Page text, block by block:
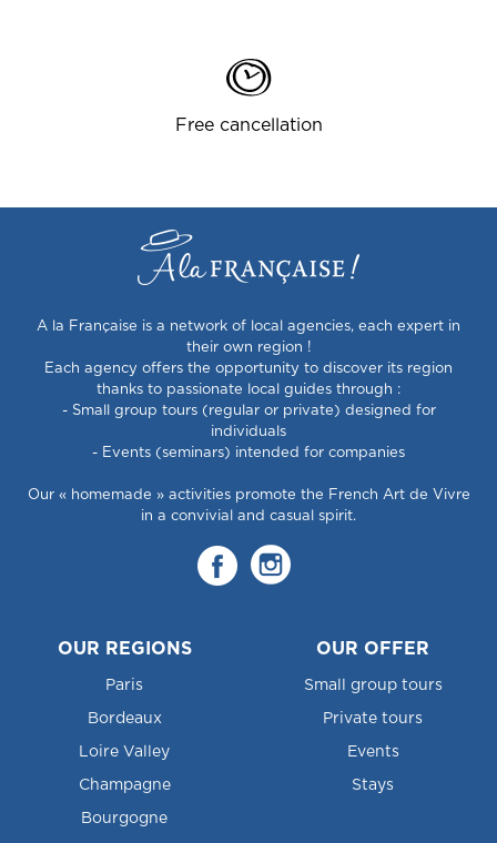
Free cancellation
A la Française is a network of local agencies, each expert in
their own region !
Each agency offers the opportunity to discover its region
thanks to passionate local guides through :
- Small group tours (regular or private) designed for
individuals
- Events (seminars) intended for companies
Our « homemade » activities promote the French Art de Vivre
in a convivial and casual spirit.
OUR REGIONS
Paris
Bordeaux
Loire Valley
Champagne
Bourgogne
OUR OFFER
Small group tours
Private tours
Events
Stays